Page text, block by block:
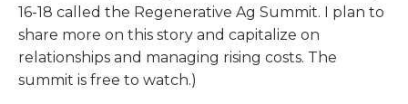
16-18 called the Regenerative Ag Summit. I plan to
share more on this story and capitalize on
relationships and managing rising costs. The
summit is free to watch.)